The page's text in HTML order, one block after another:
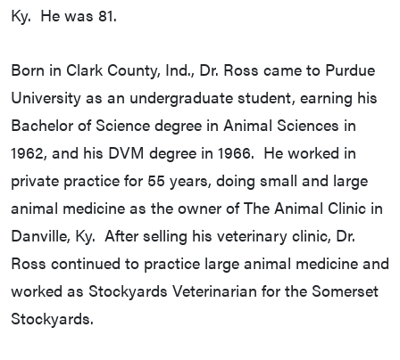
Ky. He was 81.
Born in Clark County, Ind., Dr. Ross came to Purdue
University as an undergraduate student, earning his
Bachelor of Science degree in Animal Sciences in
1962, and his DVM degree in 1966. He worked in
private practice for 55 years, doing small and large
animal medicine as the owner of The Animal Clinic in
Danville, Ky. After selling his veterinary clinic, Dr.
Ross continued to practice large animal medicine and
worked as Stockyards Veterinarian for the Somerset
Stockyards.